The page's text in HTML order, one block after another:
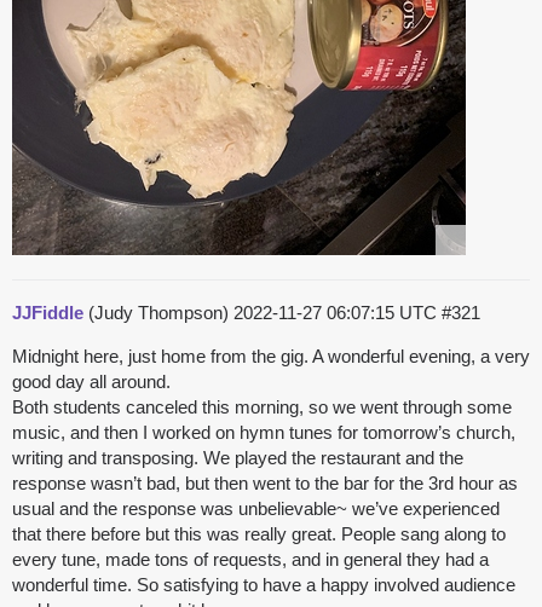
JJFiddle (Judy Thompson) 2022-11-27 06:07:15 UTC #321
Midnight here, just home from the gig. A wonderful evening, a very
good day all around.
Both students canceled this morning, so we went through some
music, and then I worked on hymn tunes for tomorrow’s church,
writing and transposing. We played the restaurant and the
response wasn’t bad, but then went to the bar for the 3rd hour as
usual and the response was unbelievable~ we’ve experienced
that there before but this was really great. People sang along to
every tune, made tons of requests, and in general they had a
wonderful time. So satisfying to have a happy involved audience